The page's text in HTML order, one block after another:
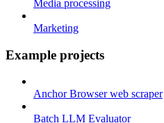
Media processing
Marketing
Example projects
Anchor Browser web scraper
Batch LLM Evaluator